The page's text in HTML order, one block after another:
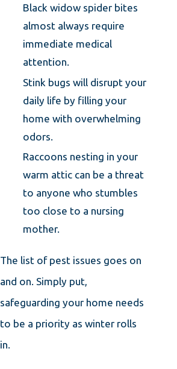
Black widow spider bites
almost always require
immediate medical
attention.
Stink bugs will disrupt your
daily life by filling your
home with overwhelming
odors.
Raccoons nesting in your
warm attic can be a threat
to anyone who stumbles
too close to a nursing
mother.
The list of pest issues goes on
and on. Simply put,
safeguarding your home needs
to be a priority as winter rolls
in.